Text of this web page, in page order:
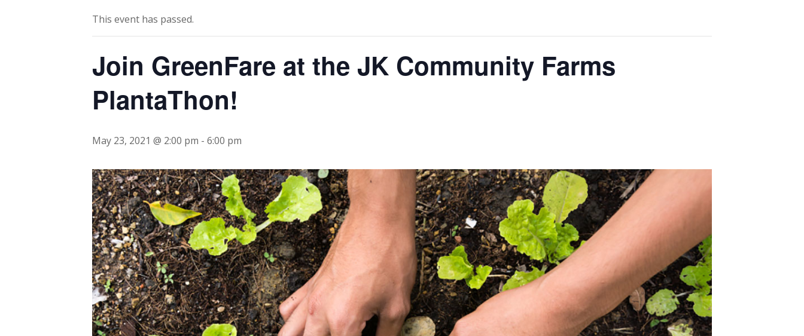
This event has passed.
Join GreenFare at the JK Community Farms
PlantaThon!
May 23, 2021 @ 2:00 pm -6:00 pm